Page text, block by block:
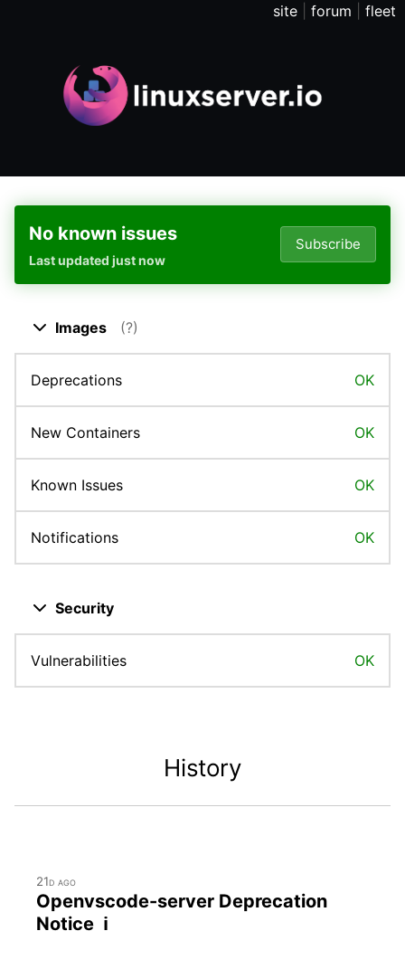
site forum fleet
No known issues
Last updated just now
Subscribe
Close dropdown
Images (?)
Deprecations OK
New Containers OK
Known Issues OK
Notifications OK
Close dropdown
Security
Vulnerabilities OK
History
21d ago
Openvscode-server Deprecation
Notice ℹ